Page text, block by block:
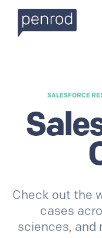
SALESFORCE
Check out the
cases
sciences, and